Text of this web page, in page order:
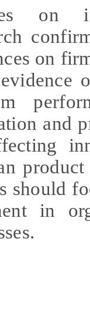
on
on
and
should
in